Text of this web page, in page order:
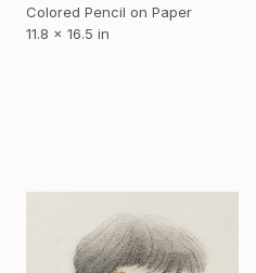
Colored Pencil on Paper
11.8 x 16.5 in